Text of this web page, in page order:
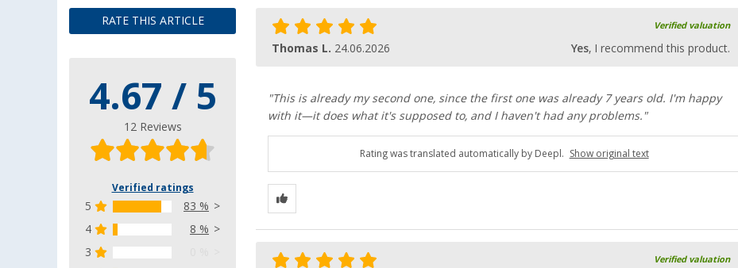
RATE THIS ARTICLE
4.67 / 5
12 Reviews
Verified ratings
5
83 %
4
8 %
3
Verified valuation
Thomas L. 24.06.2026 Yes, I recommend this product.
"This is already my second one, since the first one was already 7 years old. I'm happy
with it—it does what it's supposed to, and I haven't had any problems."
Rating was translated automatically by Deepl. Show original text
Verified valuation